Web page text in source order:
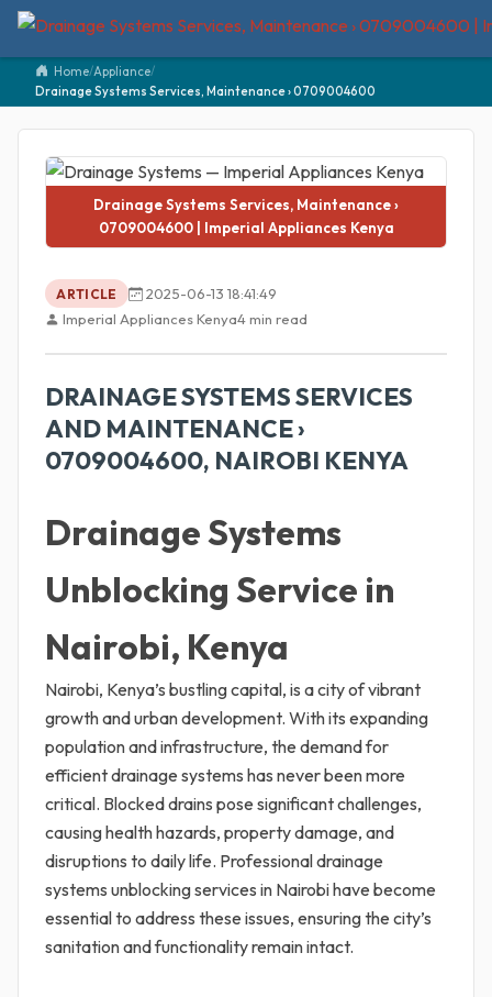
Home/Appliance/
Drainage Systems Services, Maintenance › 0709004600
Drainage Systems Services, Maintenance ›
0709004600 | Imperial Appliances Kenya
ARTICLE
2025-06-13 18:41:49
Imperial Appliances Kenya4 min read
DRAINAGE SYSTEMS SERVICES
AND MAINTENANCE ›
0709004600, NAIROBI KENYA
Drainage Systems
Unblocking Service in
Nairobi, Kenya
Nairobi, Kenya’s bustling capital, is a city of vibrant
growth and urban development. With its expanding
population and infrastructure, the demand for
efficient drainage systems has never been more
critical. Blocked drains pose significant challenges,
causing health hazards, property damage, and
disruptions to daily life. Professional drainage
systems unblocking services in Nairobi have become
essential to address these issues, ensuring the city’s
sanitation and functionality remain intact.